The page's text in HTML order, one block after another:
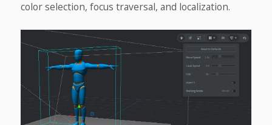
color selection, focus traversal, and localization.